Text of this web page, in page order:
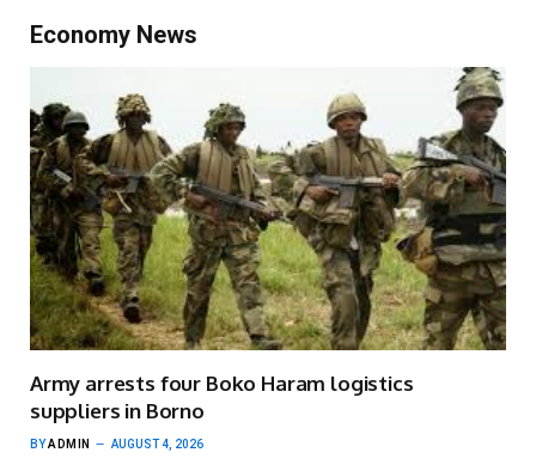
Economy News
Army arrests four Boko Haram logistics
suppliers in Borno
BYADMIN AUGUST 4, 2026